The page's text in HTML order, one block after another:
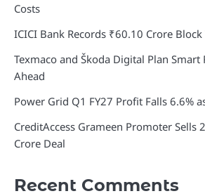
Costs
ICICI Bank Records ₹60.10 Crore Block
Texmaco and Škoda Digital Plan Smart
Ahead
Power Grid Q1 FY27 Profit Falls 6.6%
CreditAccess Grameen Promoter Sells
Crore Deal
Recent Comments